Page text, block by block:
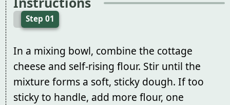
Step 01
In a mixing bowl, combine the cottage
cheese and self-rising flour. Stir until the
mixture forms a soft, sticky dough. If too
sticky to handle, add more flour, one